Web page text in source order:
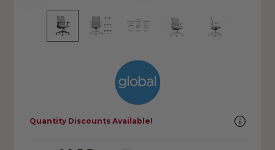
Quantity Discounts Available!